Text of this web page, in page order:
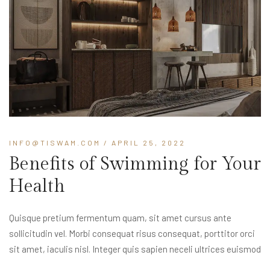
INFO@TISWAM.COM / APRIL 25, 2022
Benefits of Swimming for Your
Health
Quisque pretium fermentum quam, sit amet cursus ante
sollicitudin vel. Morbi consequat risus consequat, porttitor orci
sit amet, iaculis nisl. Integer quis sapien neceli ultrices euismod